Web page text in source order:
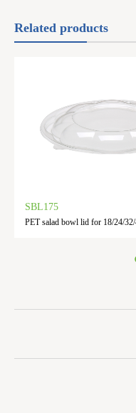
Related products
SBL175
PET salad bowl lid for 18/24/